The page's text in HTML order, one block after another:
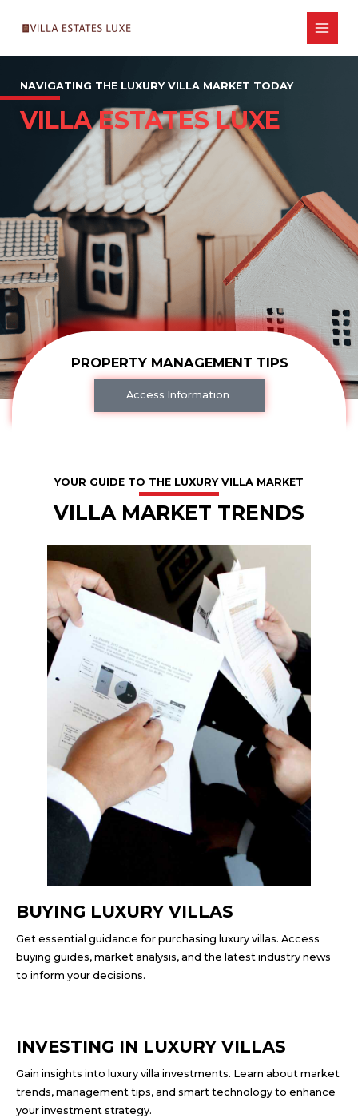
MAIN
NAVIGATING THE LUXURY VILLA MARKET TODAY
VILLA ESTATES LUXE
PROPERTY MANAGEMENT TIPS
Access Information
YOUR GUIDE TO THE LUXURY VILLA MARKET
VILLA MARKET TRENDS
BUYING LUXURY VILLAS
Get essential guidance for purchasing luxury villas. Access
buying guides, market analysis, and the latest industry news
to inform your decisions.
INVESTING IN LUXURY VILLAS
Gain insights into luxury villa investments. Learn about market
trends, management tips, and smart technology to enhance
your investment strategy.